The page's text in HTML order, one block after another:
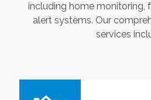
including home monitoring,
alert systems. Our
services